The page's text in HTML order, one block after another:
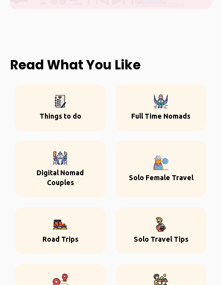
Read What You Like
Things to do Full Time Nomads
Digital Nomad
Couples
Solo Female Travel
Road Trips Solo Travel Tips